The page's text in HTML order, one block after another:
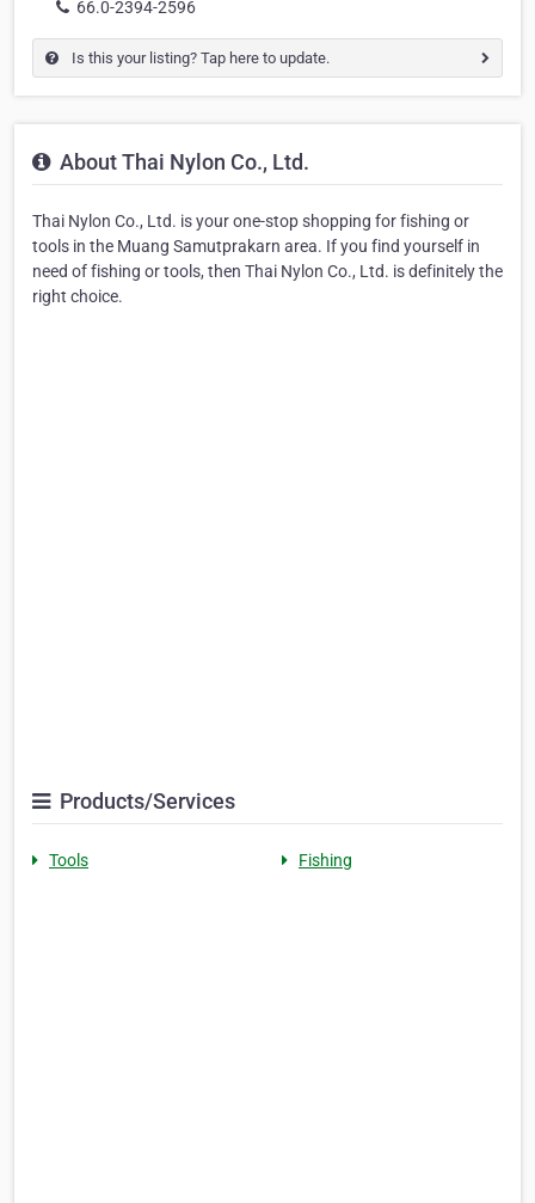
66.0-2394-2596
Is this your listing? Tap here to update.
About Thai Nylon Co., Ltd.
Thai Nylon Co., Ltd. is your one-stop shopping for fishing or
tools in the Muang Samutprakarn area. If you find yourself in
need of fishing or tools, then Thai Nylon Co., Ltd. is definitely the
right choice.
Products/Services
Tools Fishing